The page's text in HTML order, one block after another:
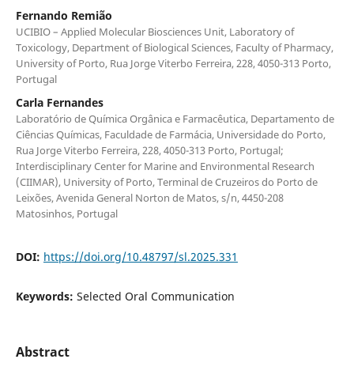
Fernando Remião
UCIBIO – Applied Molecular Biosciences Unit, Laboratory of
Toxicology, Department of Biological Sciences, Faculty of Pharmacy,
University of Porto, Rua Jorge Viterbo Ferreira, 228, 4050-313 Porto,
Portugal
Carla Fernandes
Laboratório de Química Orgânica e Farmacêutica, Departamento de
Ciências Químicas, Faculdade de Farmácia, Universidade do Porto,
Rua Jorge Viterbo Ferreira, 228, 4050-313 Porto, Portugal;
Interdisciplinary Center for Marine and Environmental Research
(CIIMAR), University of Porto, Terminal de Cruzeiros do Porto de
Leixões, Avenida General Norton de Matos, s/n, 4450-208
Matosinhos, Portugal
DOI: https://doi.org/10.48797/sl.2025.331
Keywords: Selected Oral Communication
Abstract